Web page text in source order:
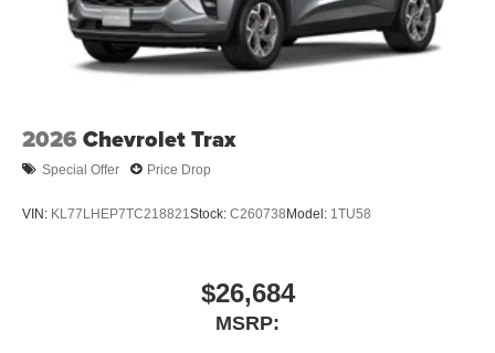
2026 Chevrolet Trax
Special Offer Price Drop
VIN: KL77LHEP7TC218821 Stock: C260738Model: 1TU58
$26,684
MSRP: